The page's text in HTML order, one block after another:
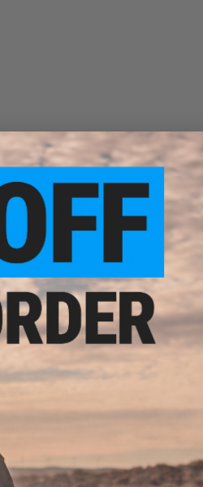
by a single 9V battery
Ribbed body improves loading
duty USA DuPont polymer material,
for various AEG platforms
feeding and performance
of worn out components
represents the pinnacle of research
The Thunderstorm utilizes the
ease of use by providing a push
of a firefight, with the Angel Custom
most other high capacity drum
Angel Custom offers the
G36 style Airsoft AEGs, one magazine,
in capacity, the Thunderstorm